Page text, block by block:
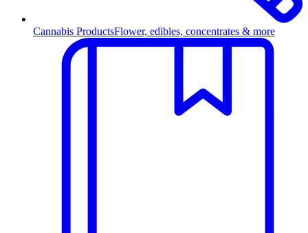
Cannabis ProductsFlower, edibles, concentrates & more